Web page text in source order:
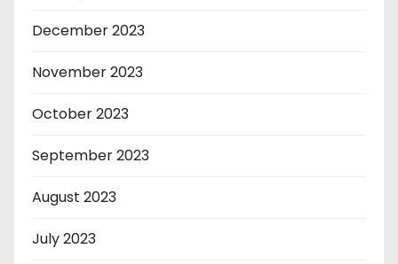
December 2023
November 2023
October 2023
September 2023
August 2023
July 2023